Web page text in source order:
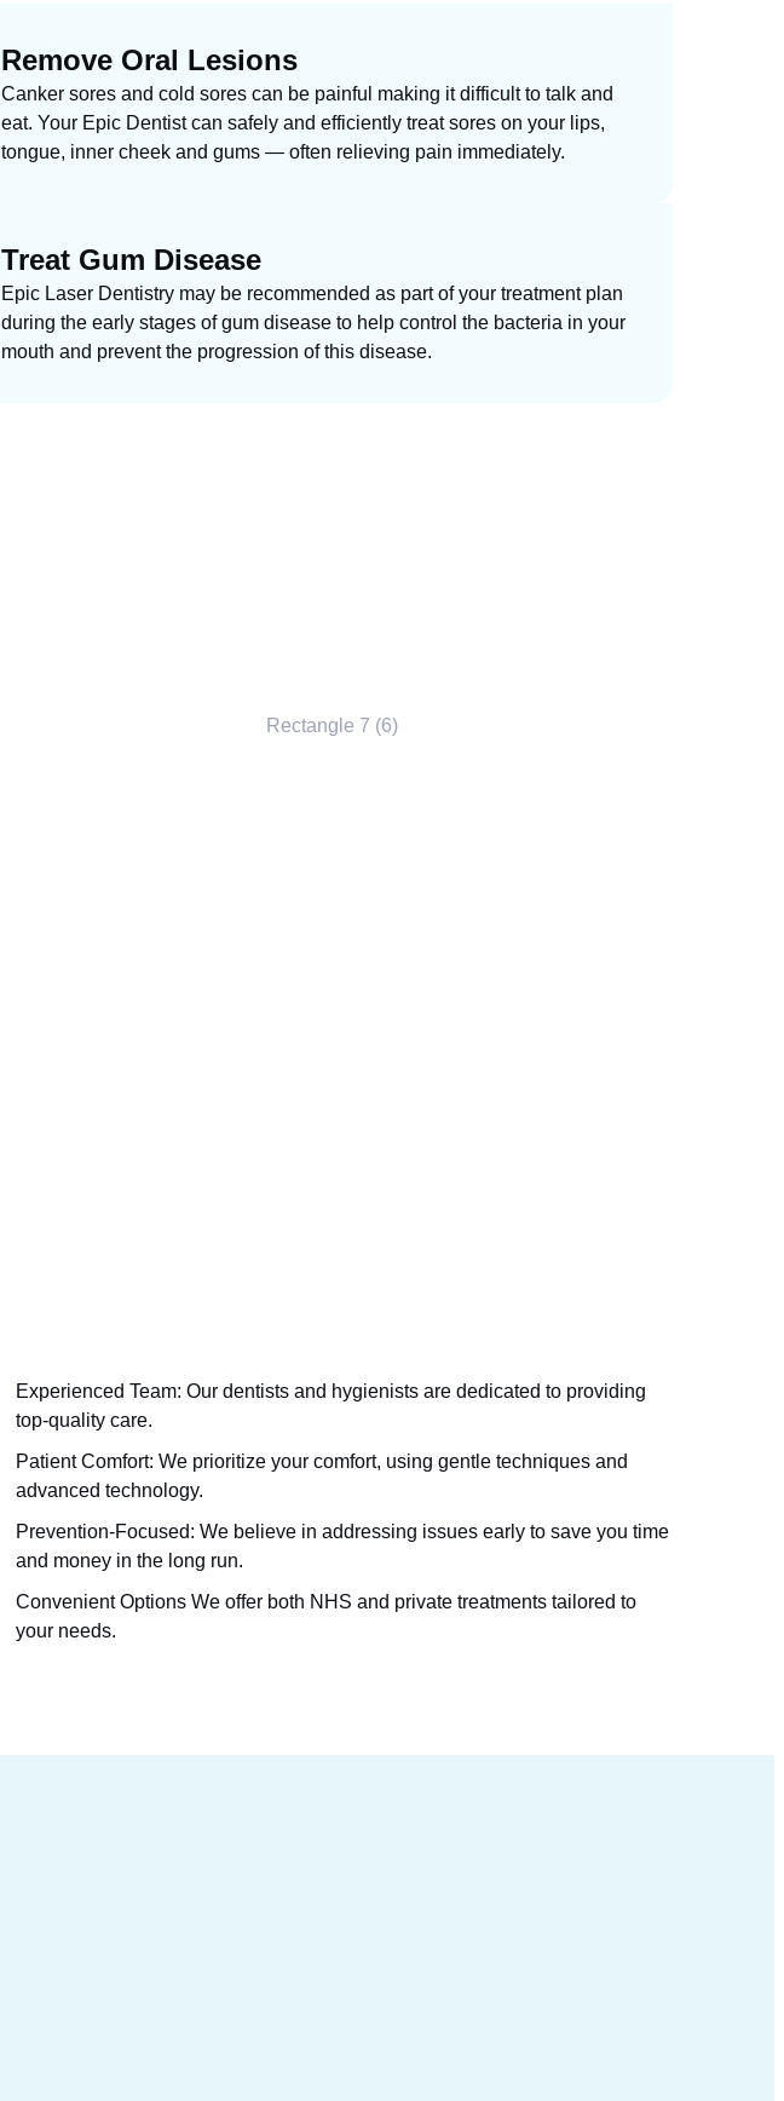
Remove Oral Lesions
Canker sores and cold sores can be painful making it difficult to talk and
eat. Your Epic Dentist can safely and efficiently treat sores on your lips,
tongue, inner cheek and gums — often relieving pain immediately.
Treat Gum Disease
Epic Laser Dentistry may be recommended as part of your treatment plan
during the early stages of gum disease to help control the bacteria in your
mouth and prevent the progression of this disease.
Experienced Team: Our dentists and hygienists are dedicated to providing
top-quality care.
Patient Comfort: We prioritize your comfort, using gentle techniques and
advanced technology.
Prevention-Focused: We believe in addressing issues early to save you time
and money in the long run.
Convenient Options We offer both NHS and private treatments tailored to
your needs.